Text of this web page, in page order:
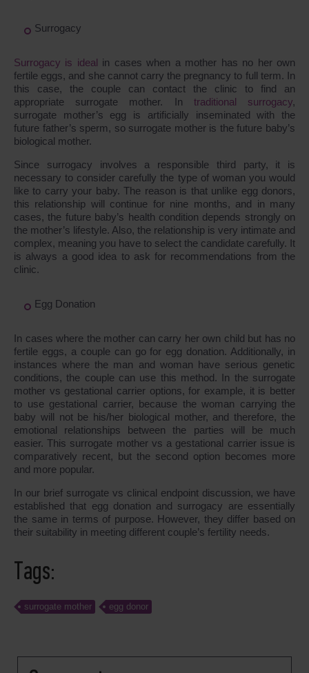
Surrogacy
Surrogacy is ideal in cases when a mother has no her own
fertile eggs, and she cannot carry the pregnancy to full term. In
this case, the couple can contact the clinic to find an
appropriate surrogate mother. In traditional surrogacy,
surrogate mother’s egg is artificially inseminated with the
future father’s sperm, so surrogate mother is the future baby’s
biological mother.
Since surrogacy involves a responsible third party, it is
necessary to consider carefully the type of woman you would
like to carry your baby. The reason is that unlike egg donors,
this relationship will continue for nine months, and in many
cases, the future baby’s health condition depends strongly on
the mother’s lifestyle. Also, the relationship is very intimate and
complex, meaning you have to select the candidate carefully. It
is always a good idea to ask for recommendations from the
clinic.
Egg Donation
In cases where the mother can carry her own child but has no
fertile eggs, a couple can go for egg donation. Additionally, in
instances where the man and woman have serious genetic
conditions, the couple can use this method. In the surrogate
mother vs gestational carrier options, for example, it is better
to use gestational carrier, because the woman carrying the
baby will not be his/her biological mother, and therefore, the
emotional relationships between the parties will be much
easier. This surrogate mother vs a gestational carrier issue is
comparatively recent, but the second option becomes more
and more popular.
In our brief surrogate vs clinical endpoint discussion, we have
established that egg donation and surrogacy are essentially
the same in terms of purpose. However, they differ based on
their suitability in meeting different couple’s fertility needs.
Tags:
surrogate mother egg donor